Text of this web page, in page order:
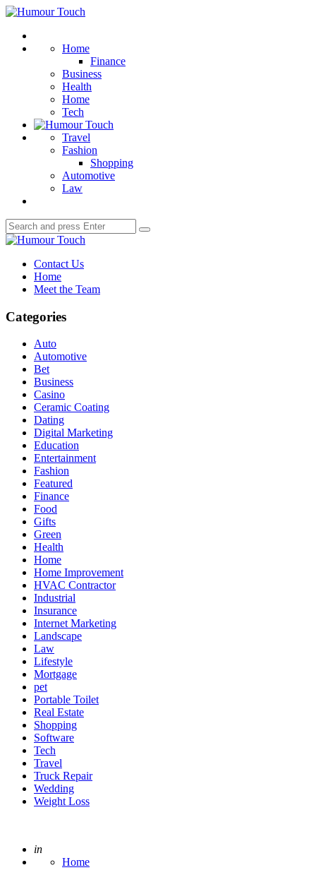
Menu
Humour
Home
Finance
Business
Health
Home
Tech
Travel
Fashion
Shopping
Automotive
Law
Search
for:
Search
Humour
Contact Us
Home
Meet the Team
Categories
Auto
Automotive
Bet
Business
Casino
Ceramic Coating
Dating
Digital Marketing
Education
Entertainment
Fashion
Featured
Finance
Food
Gifts
Green
Health
Home
Home Improvement
HVAC Contractor
Industrial
Insurance
Internet Marketing
Landscape
Law
Lifestyle
Mortgage
pet
Portable Toilet
Real Estate
Shopping
Software
Tech
Travel
Truck Repair
Wedding
Weight Loss
Posted
in
Home